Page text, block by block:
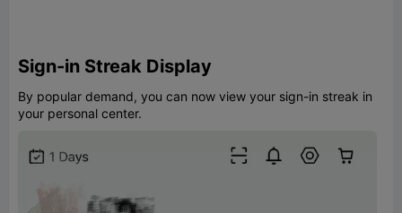
Sign-in Streak Display
By popular demand, you can now view your sign-in streak in
your personal center.